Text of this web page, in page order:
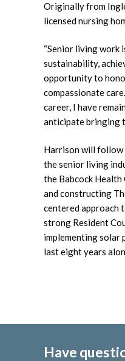
Originally from
licensed nursing
“Senior living work
sustainability,
opportunity to
compassionate
career, I have
anticipate bringing
Harrison will follow
the senior living
the Babcock
and constructing
centered approach
strong Resident
implementing solar
last eight years
Have